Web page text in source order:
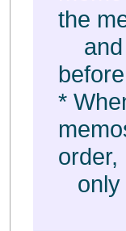
the
and
*
order,
only